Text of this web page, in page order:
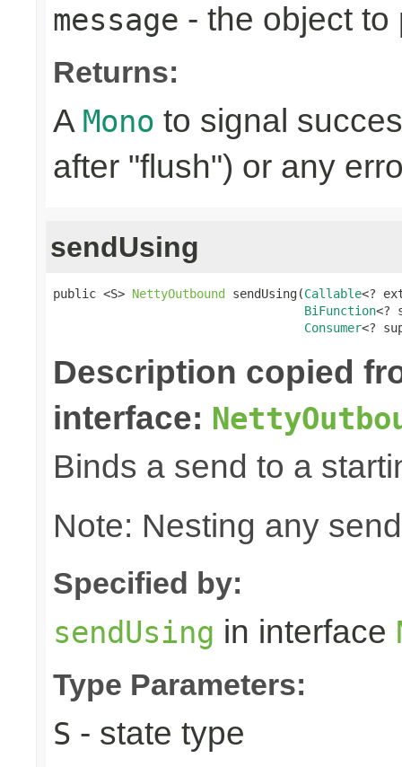
message - the object to
Returns:
A Mono to signal
after "flush") or any
sendUsing
public <S> NettyOutbound sendUsing(Callable<?
BiFunction<?
Consumer<?
Description copied
interface:
Binds a send to a
Note: Nesting any
Specified by:
sendUsing in interface
Type Parameters:
S - state type